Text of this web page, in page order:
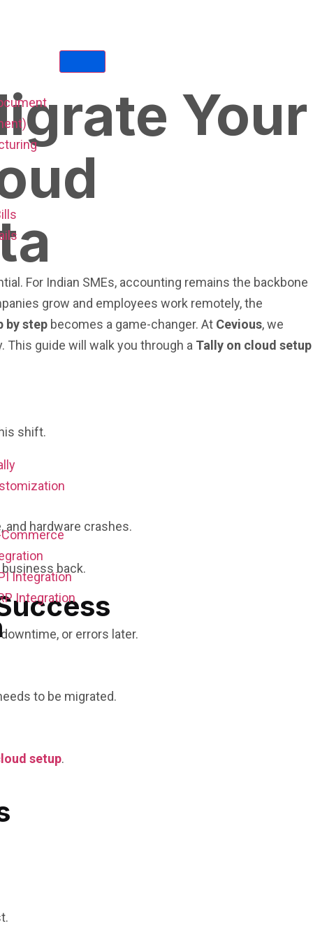
Commerce
Integration
Integration
Your
For Indian SMEs, accounting remains the backbone
grow and employees work remotely, the
by step becomes a game-changer. At Cevious, we
guide will walk you through a Tally on cloud setup
shift.
and hardware crashes.
back.
or errors later.
to be migrated.
setup.